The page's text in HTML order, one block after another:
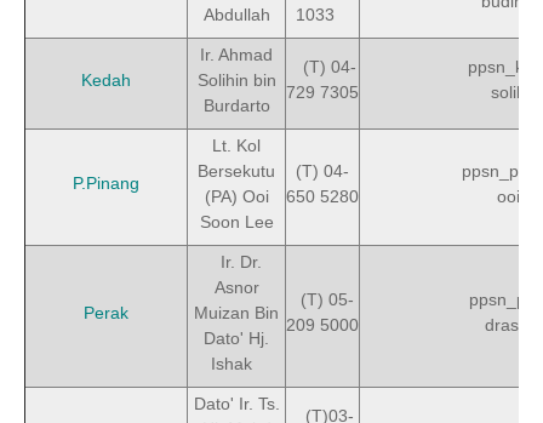
Abdullah
1033
Kedah
Ir. Ahmad
Solihin bin
Burdarto
(T) 04-
729 7305
solihin
P.Pinang
Lt. Kol
Bersekutu
(PA) Ooi
Soon Lee
(T) 04-
650 5280
ooisl
Perak
Ir. Dr.
Asnor
Muizan Bin
Dato' Hj.
Ishak
(T) 05-
209 5000
drasnor
Dato' Ir. Ts.
(T)03-